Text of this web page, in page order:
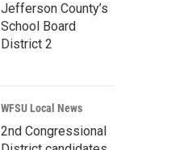
Jefferson County’s
School Board
District 2
WFSU Local News
2nd Congressional